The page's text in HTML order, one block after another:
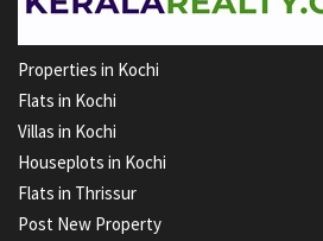
Properties in Kochi
Flats in Kochi
Villas in Kochi
Houseplots in Kochi
Flats in Thrissur
Post New Property